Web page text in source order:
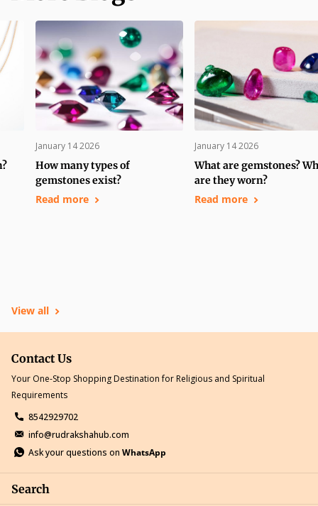
January 14 2026
How many types of
gemstones exist?
Read more
January 14 2026
What are gemstones?
are they worn?
Read more
View all
Contact Us
Your One-Stop Shopping Destination for Religious and Spiritual
Requirements
8542929702
info@rudrakshahub.com
Ask your questions on WhatsApp
Search